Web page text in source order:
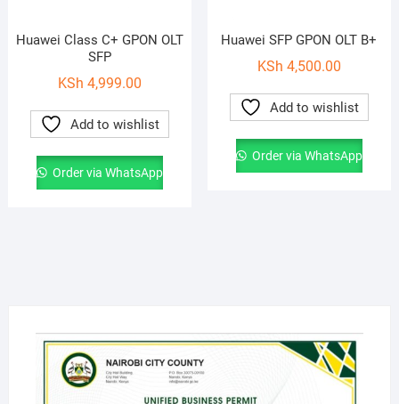
Huawei Class C+ GPON OLT
SFP
KSh 4,999.00
Add to wishlist
Order via WhatsApp
Huawei SFP GPON OLT B+
KSh 4,500.00
Add to wishlist
Order via WhatsApp